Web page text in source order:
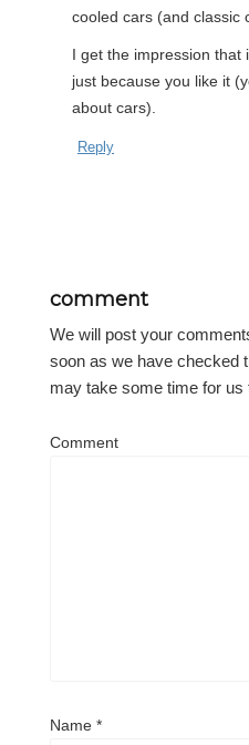
cooled cars (and classic
I get the impression that
just because you like it
about cars).
Reply
comment
We will post your
soon as we have checked
may take some time for us
Comment
Name *